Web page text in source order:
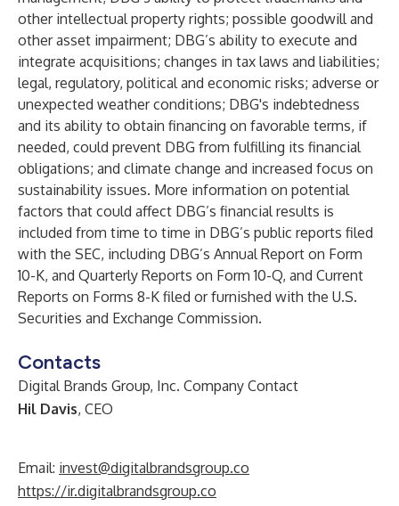
other intellectual property rights; possible goodwill and
other asset impairment; DBG’s ability to execute and
integrate acquisitions; changes in tax laws and liabilities;
legal, regulatory, political and economic risks; adverse or
unexpected weather conditions; DBG's indebtedness
and its ability to obtain financing on favorable terms, if
needed, could prevent DBG from fulfilling its financial
obligations; and climate change and increased focus on
sustainability issues. More information on potential
factors that could affect DBG’s financial results is
included from time to time in DBG’s public reports filed
with the SEC, including DBG’s Annual Report on Form
10-K, and Quarterly Reports on Form 10-Q, and Current
Reports on Forms 8-K filed or furnished with the U.S.
Securities and Exchange Commission.
Contacts
Digital Brands Group, Inc. Company Contact
Hil Davis, CEO
Email: invest@digitalbrandsgroup.co
https://ir.digitalbrandsgroup.co